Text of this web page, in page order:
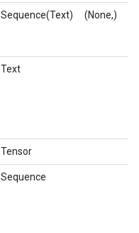
Sequence(Text) (None,)
Text
Tensor
Sequence